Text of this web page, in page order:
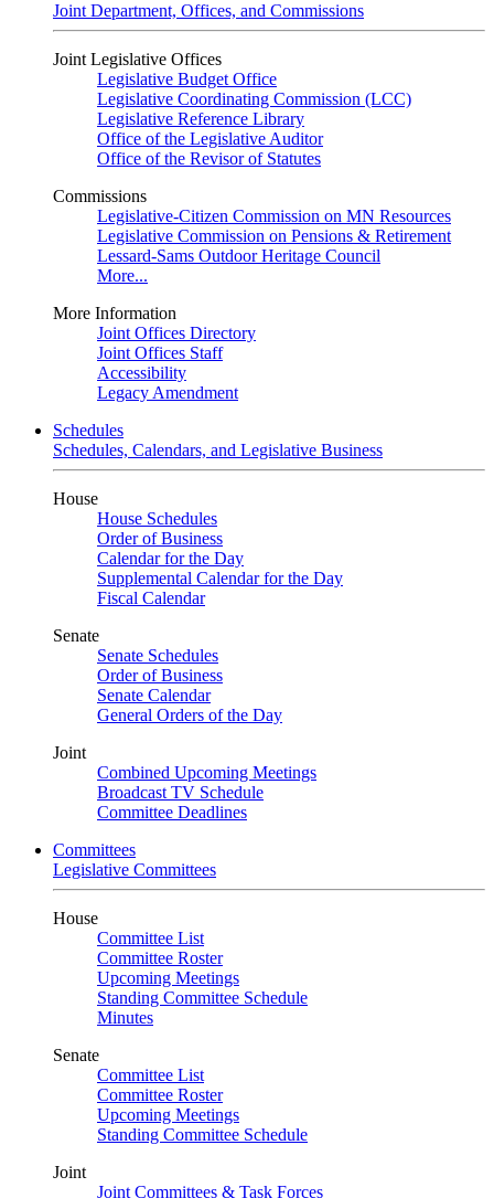
Joint Department, Offices, and Commissions
Joint Legislative Offices
Legislative Budget Office
Legislative Coordinating Commission (LCC)
Legislative Reference Library
Office of the Legislative Auditor
Office of the Revisor of Statutes
Commissions
Legislative-Citizen Commission on MN Resources
Legislative Commission on Pensions & Retirement
Lessard-Sams Outdoor Heritage Council
More...
More Information
Joint Offices Directory
Joint Offices Staff
Accessibility
Legacy Amendment
Schedules
Schedules, Calendars, and Legislative Business
House
House Schedules
Order of Business
Calendar for the Day
Supplemental Calendar for the Day
Fiscal Calendar
Senate
Senate Schedules
Order of Business
Senate Calendar
General Orders of the Day
Joint
Combined Upcoming Meetings
Broadcast TV Schedule
Committee Deadlines
Committees
Legislative Committees
House
Committee List
Committee Roster
Upcoming Meetings
Standing Committee Schedule
Minutes
Senate
Committee List
Committee Roster
Upcoming Meetings
Standing Committee Schedule
Joint
Joint Committees & Task Forces